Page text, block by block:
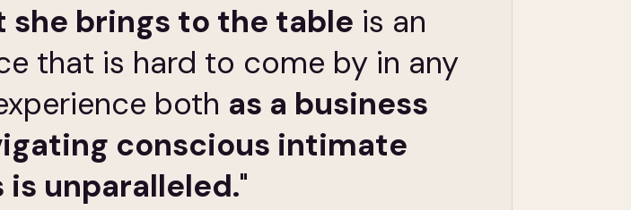
she brings to the table is an
that is hard to come by in any
both as a business
conscious intimate
unparalleled."